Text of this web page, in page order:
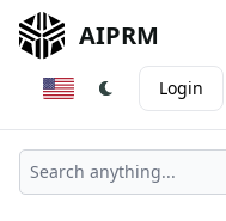
AIPRM
Login